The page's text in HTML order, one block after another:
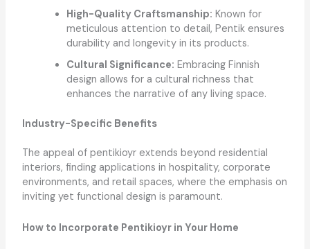
High-Quality Craftsmanship: Known for
meticulous attention to detail, Pentik ensures
durability and longevity in its products.
Cultural Significance: Embracing Finnish
design allows for a cultural richness that
enhances the narrative of any living space.
Industry-Specific Benefits
The appeal of pentikioyr extends beyond residential
interiors, finding applications in hospitality, corporate
environments, and retail spaces, where the emphasis on
inviting yet functional design is paramount.
How to Incorporate Pentikioyr in Your Home